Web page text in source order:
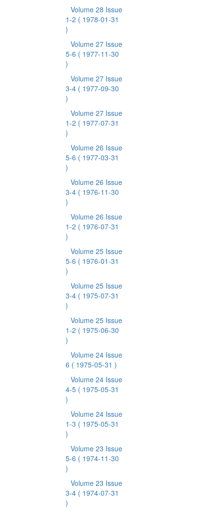
Volume 28 Issue
1-2 ( 1978-01-31
)
Volume 27 Issue
5-6 ( 1977-11-30
)
Volume 27 Issue
3-4 ( 1977-09-30
)
Volume 27 Issue
1-2 ( 1977-07-31
)
Volume 26 Issue
5-6 ( 1977-03-31
)
Volume 26 Issue
3-4 ( 1976-11-30
)
Volume 26 Issue
1-2 ( 1976-07-31
)
Volume 25 Issue
5-6 ( 1976-01-31
)
Volume 25 Issue
3-4 ( 1975-07-31
)
Volume 25 Issue
1-2 ( 1975-06-30
)
Volume 24 Issue
6 ( 1975-05-31 )
Volume 24 Issue
4-5 ( 1975-05-31
)
Volume 24 Issue
1-3 ( 1975-05-31
)
Volume 23 Issue
5-6 ( 1974-11-30
)
Volume 23 Issue
3-4 ( 1974-07-31
)